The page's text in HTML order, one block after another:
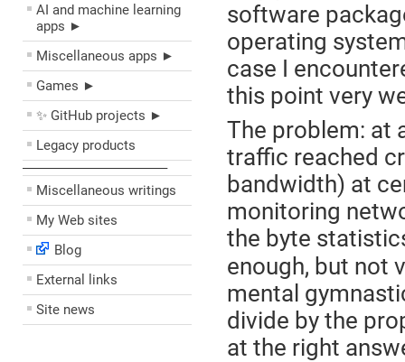
AI and machine learning
apps ►
Miscellaneous apps ►
Games ►
✨ GitHub projects ►
Legacy products
––––––––––––––––––––
Miscellaneous writings
My Web sites
Blog
External links
Site news
software
operating
case I
this point very
The problem: at
traffic reached
bandwidth) at
monitoring
the byte
enough, but not
mental
divide by the
at the right